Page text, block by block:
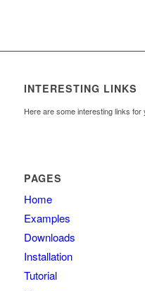
INTERESTING LINKS
Here are some interesting links
PAGES
Home
Examples
Downloads
Installation
Tutorial